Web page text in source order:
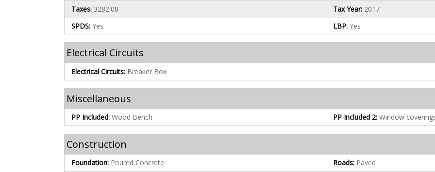
Taxes: 3282.08 Tax Year: 2017
SPDS: Yes LBP: Yes
Electrical Circuits
Electrical Circuits: Breaker Box
Miscellaneous
PP Included: Wood Bench PP Included 2: Window
Construction
Foundation: Poured Concrete Roads: Paved